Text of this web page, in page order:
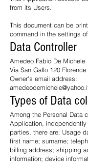
from its Users.
This document can be
command in the settings
Data Controller
Amedeo Fabio De Michele
Via San Gallo 120 Florence
Owner's email address:
Types of Data
Among the Personal Data
Application, independently
parties, there are: Usage
first name; surname;
billing address; shipping
information; device